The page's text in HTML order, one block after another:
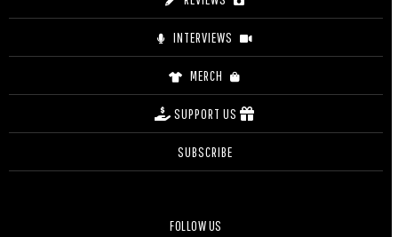
INTERVIEWS
MERCH
SUPPORT US
SUBSCRIBE
FOLLOW US